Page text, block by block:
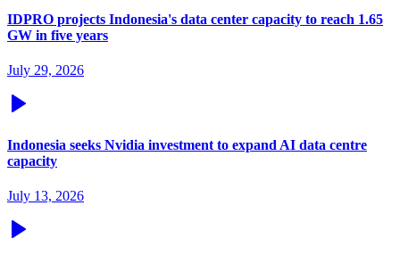
IDPRO projects Indonesia's data center capacity to reach 1.65
GW in five years
July 29, 2026
Indonesia seeks Nvidia investment to expand AI data centre
capacity
July 13, 2026